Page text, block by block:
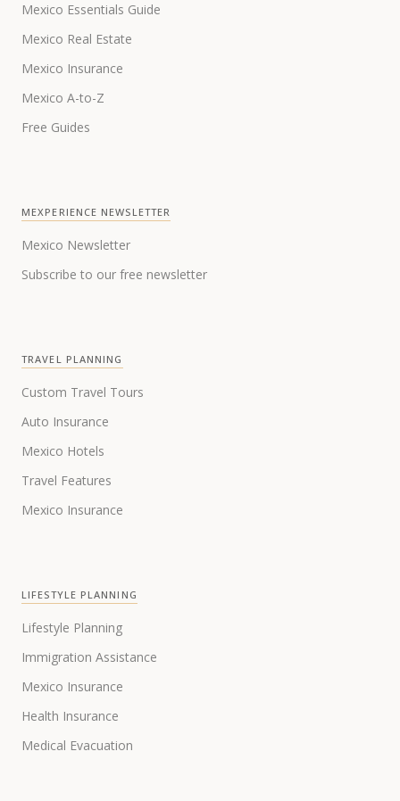
Mexico Essentials Guide
Mexico Real Estate
Mexico Insurance
Mexico A-to-Z
Free Guides
MEXPERIENCE NEWSLETTER
Mexico Newsletter
Subscribe to our free newsletter
TRAVEL PLANNING
Custom Travel Tours
Auto Insurance
Mexico Hotels
Travel Features
Mexico Insurance
LIFESTYLE PLANNING
Lifestyle Planning
Immigration Assistance
Mexico Insurance
Health Insurance
Medical Evacuation